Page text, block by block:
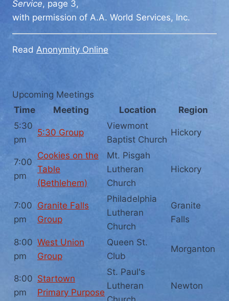
Service, page 3,
with permission of A.A. World Services, Inc.
Read Anonymity Online
Upcoming Meetings
Time
Meeting Location
Region
5:30
pm
5:30 Group
Viewmont
Baptist Church
Hickory
7:00
pm
Cookies on the
Table
(Bethlehem)
Mt. Pisgah
Lutheran
Church
Hickory
7:00
pm
Granite Falls
Group
Philadelphia
Lutheran
Church
Granite
Falls
8:00
pm
West Union
Group
Queen St.
Club
Morganton
8:00
pm
Startown
Primary Purpose
St. Paul's
Lutheran
Newton